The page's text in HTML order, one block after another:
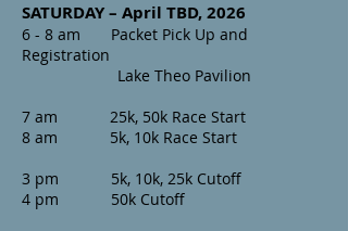
SATURDAY – April TBD, 2026
6 - 8 am Packet Pick Up and
Registration
Lake Theo Pavilion
7 am 25k, 50k Race Start
8 am 5k, 10k Race Start
3 pm 5k, 10k, 25k Cutoff
4 pm 50k Cutoff